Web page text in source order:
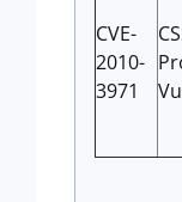
CVE-
2010-
3971